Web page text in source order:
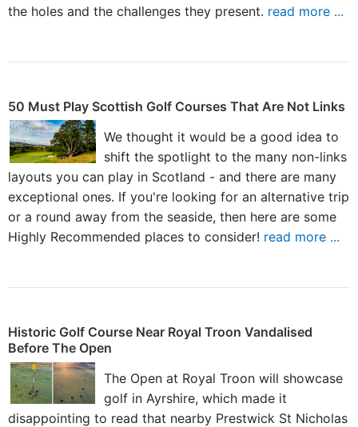
the holes and the challenges they present. read more ...
50 Must Play Scottish Golf Courses That Are Not Links
We thought it would be a good idea to
shift the spotlight to the many non-links
layouts you can play in Scotland - and there are many
exceptional ones. If you're looking for an alternative trip
or a round away from the seaside, then here are some
Highly Recommended places to consider! read more ...
Historic Golf Course Near Royal Troon Vandalised
Before The Open
The Open at Royal Troon will showcase
golf in Ayrshire, which made it
disappointing to read that nearby Prestwick St Nicholas